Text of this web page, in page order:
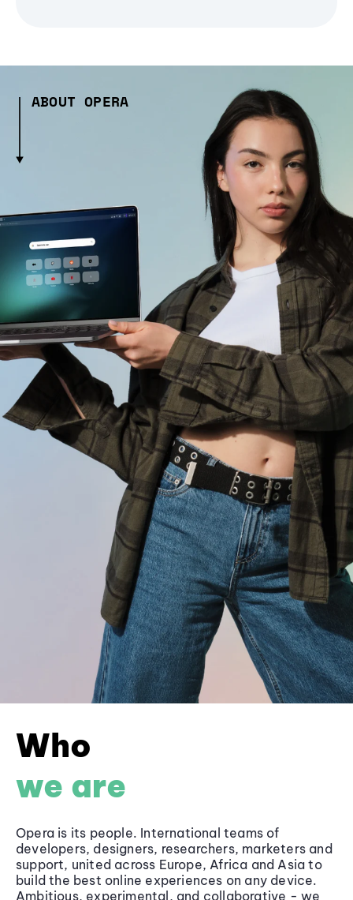
ABOUT OPERA
Who
we are
Opera is its people. International teams of
developers, designers, researchers, marketers and
support, united across Europe, Africa and Asia to
build the best online experiences on any device.
Ambitious, experimental, and collaborative - we